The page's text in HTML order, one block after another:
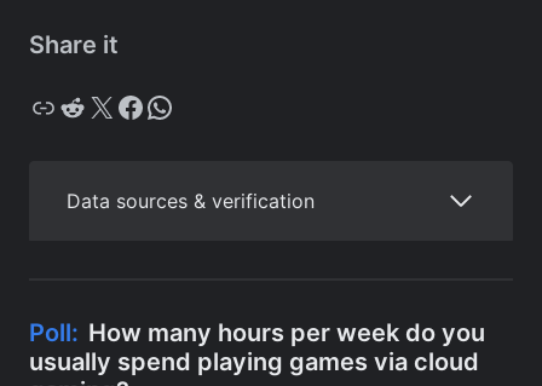
Share it
Copy Reddit X Facebook WhatsApp
Data sources & verification